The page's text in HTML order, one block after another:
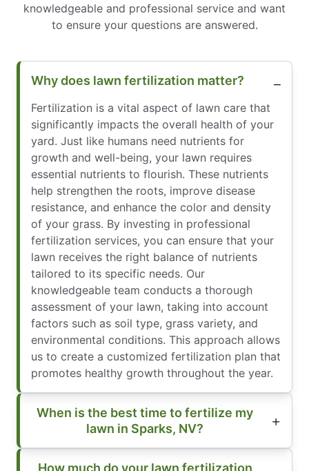
knowledgeable and professional service and want
to ensure your questions are answered.
Why does lawn fertilization matter?
Fertilization is a vital aspect of lawn care that
significantly impacts the overall health of your
yard. Just like humans need nutrients for
growth and well-being, your lawn requires
essential nutrients to flourish. These nutrients
help strengthen the roots, improve disease
resistance, and enhance the color and density
of your grass. By investing in professional
fertilization services, you can ensure that your
lawn receives the right balance of nutrients
tailored to its specific needs. Our
knowledgeable team conducts a thorough
assessment of your lawn, taking into account
factors such as soil type, grass variety, and
environmental conditions. This approach allows
us to create a customized fertilization plan that
promotes healthy growth throughout the year.
When is the best time to fertilize my
lawn in Sparks, NV?
How much do your lawn fertilization